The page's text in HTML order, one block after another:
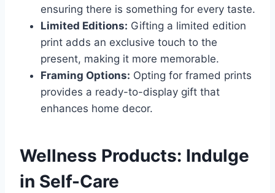
ensuring there is something for every taste.
Limited Editions: Gifting a limited edition
print adds an exclusive touch to the
present, making it more memorable.
Framing Options: Opting for framed prints
provides a ready-to-display gift that
enhances home decor.
Wellness Products: Indulge
in Self-Care